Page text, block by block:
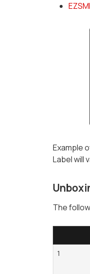
Example
Label will
The
1